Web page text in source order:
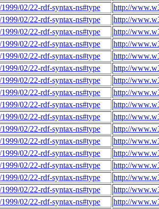
02/22-rdf-syntax-ns#type
http://
02/22-rdf-syntax-ns#type
http://
02/22-rdf-syntax-ns#type
http://
02/22-rdf-syntax-ns#type
http://
02/22-rdf-syntax-ns#type
http://
02/22-rdf-syntax-ns#type
http://
02/22-rdf-syntax-ns#type
http://
02/22-rdf-syntax-ns#type
http://
02/22-rdf-syntax-ns#type
http://
02/22-rdf-syntax-ns#type
http://
02/22-rdf-syntax-ns#type
http://
02/22-rdf-syntax-ns#type
http://
02/22-rdf-syntax-ns#type
http://
02/22-rdf-syntax-ns#type
http://
02/22-rdf-syntax-ns#type
http://
02/22-rdf-syntax-ns#type
http://
02/22-rdf-syntax-ns#type
http://